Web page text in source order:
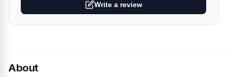
Write a review
About